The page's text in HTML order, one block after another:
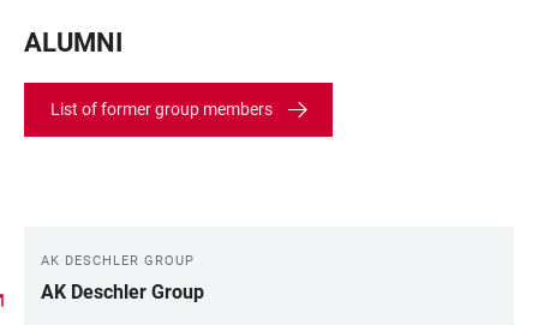
ALUMNI
List of former group members
LINKS
AK DESCHLER GROUP
AK Deschler Group